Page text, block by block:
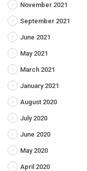
November 2021
September 2021
June 2021
May 2021
March 2021
January 2021
August 2020
July 2020
June 2020
May 2020
April 2020